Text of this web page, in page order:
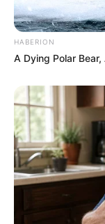
HABERION
A Dying Polar